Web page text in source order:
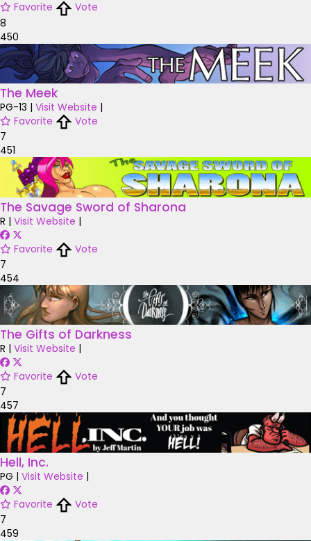
Favorite
Vote
8
450
The Meek
PG-13 | Visit Website |
Favorite
Vote
7
451
The Savage Sword of Sharona
R | Visit Website |
Favorite
Vote
7
454
The Gifts of Darkness
R | Visit Website |
Favorite
Vote
7
457
Hell, Inc.
PG | Visit Website |
Favorite
Vote
7
459